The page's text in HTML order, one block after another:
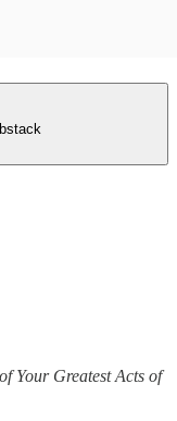
Your Greatest Acts of